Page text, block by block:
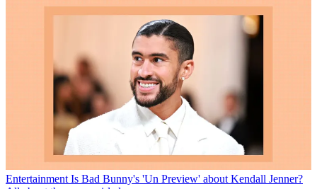
Entertainment Is Bad Bunny's 'Un Preview' about Kendall Jenner?